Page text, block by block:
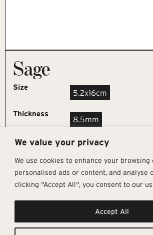
We value your privacy
We use cookies to enhance your browsing
personalised ads or content, and analyse
clicking "Accept All", you consent to our
Accept All
Sage
Size
5.2x16cm
Thickness
8.5mm
REQUEST SAMPLE
Get In Touch
info@architectural-tiles.co.uk
12 High Street, Esher, Surrey, KT10
Follow Us
Instagram
Facebook